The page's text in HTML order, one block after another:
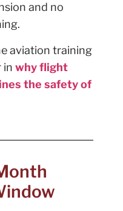
and no
aviation training
in why flight
the safety of